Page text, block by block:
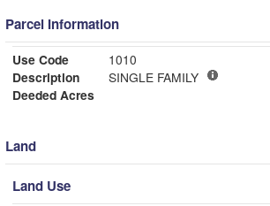
Parcel Information
Use Code
1010
Description
SINGLE FAMILY
Deeded Acres
Land
Land Use